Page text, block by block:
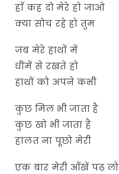
हाँ कह दो मेरे हो जाओ
क्या सोच रहे हो तुम
जब मेरे हाथों में
धीमें से रखते हो
हाथों को अपने कभी
कुछ मिल भी जाता है
कुछ खो भी जाता है
हालत ना पूछो मेरी
एक बार मेरी आँखें पढ़ लो